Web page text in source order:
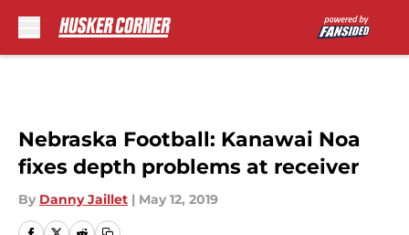
Nebraska Football: Kanawai Noa
fixes depth problems at receiver
By Danny Jaillet | May 12, 2019